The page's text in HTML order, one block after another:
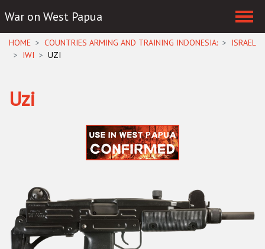
Skip navigation
War on West Papua
HOME COUNTRIES ARMING AND TRAINING INDONESIA:
ISRAEL
IWI
UZI
Uzi